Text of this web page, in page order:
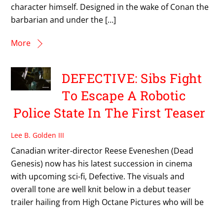
character himself. Designed in the wake of Conan the
barbarian and under the […]
More
DEFECTIVE: Sibs Fight
To Escape A Robotic
Police State In The First Teaser
Lee B. Golden III
Canadian writer-director Reese Eveneshen (Dead
Genesis) now has his latest succession in cinema
with upcoming sci-fi, Defective. The visuals and
overall tone are well knit below in a debut teaser
trailer hailing from High Octane Pictures who will be